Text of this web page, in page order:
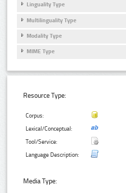
Linguality Type
Multilinguality Type
Modality Type
MIME Type
Resource Type:
Corpus:
Lexical/Conceptual:
Tool/Service:
Language Description:
Media Type: